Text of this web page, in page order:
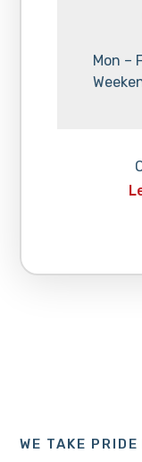
Day:
Mon –
Day:
WE TAKE